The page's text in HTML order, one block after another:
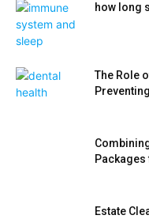
how long
The Role
Estate